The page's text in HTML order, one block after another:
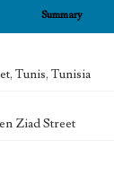
Summary
Tunis, Tunisia
Ziad Street